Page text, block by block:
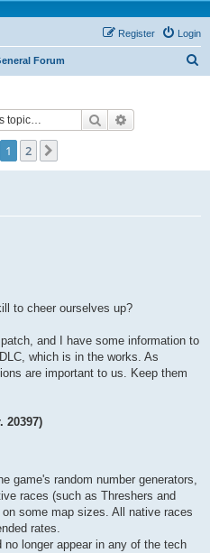
Login
Register
Forum
Search
1 2
to cheer ourselves up?
and I have some information to
which is in the works. As
are important to us. Keep them
20397)
game's random number generators,
races (such as Threshers and
some map sizes. All native races
rates.
no longer appear in any of the tech